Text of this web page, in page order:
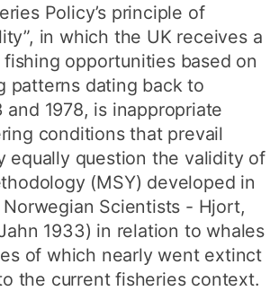
Policy’s principle of
in which the UK receives a
opportunities based on
patterns dating back to
and 1978, is inappropriate
conditions that prevail
equally question the validity of
(MSY) developed in
Scientists - Hjort,
1933) in relation to whales
of which nearly went extinct
the current fisheries context.